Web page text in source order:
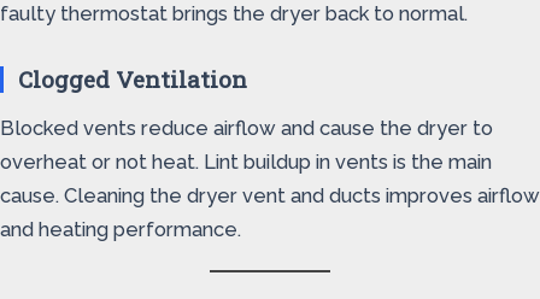
faulty thermostat brings the dryer back to normal.
Clogged Ventilation
Blocked vents reduce airflow and cause the dryer to
overheat or not heat. Lint buildup in vents is the main
cause. Cleaning the dryer vent and ducts improves airflow
and heating performance.